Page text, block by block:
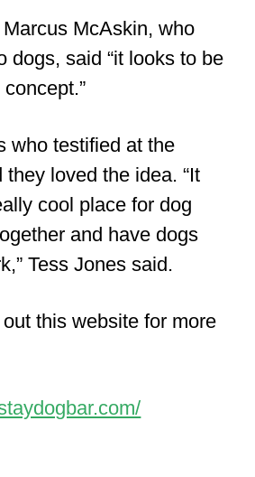
McAskin, who
dogs, said “it looks to be
who testified at the
loved the idea. “It
cool place for dog
and have dogs
Tess Jones said.
this website for more